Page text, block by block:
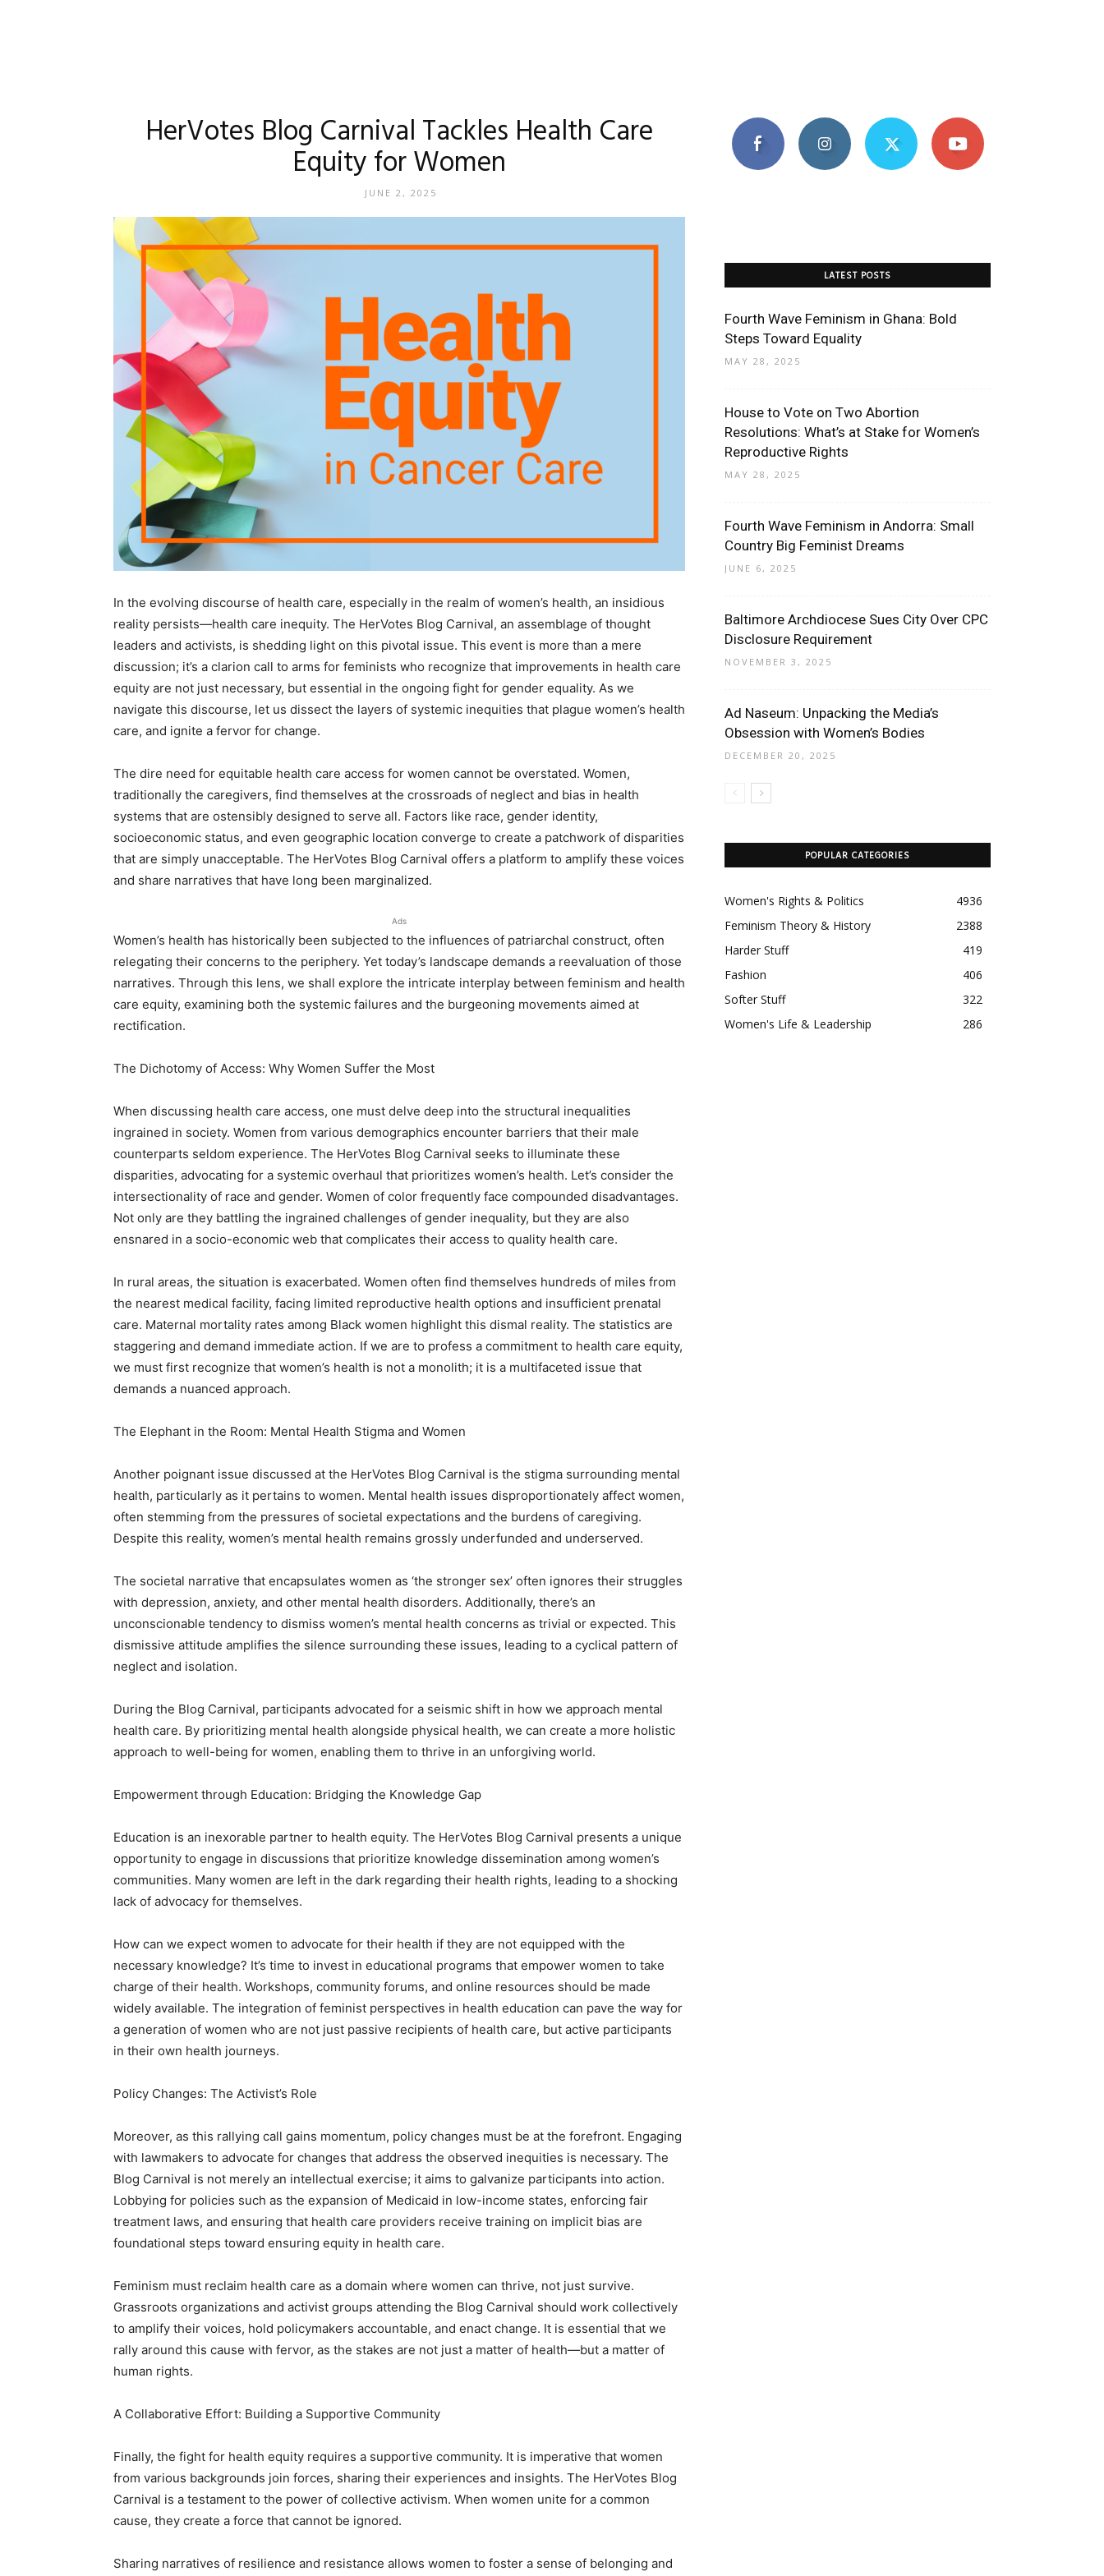
HerVotes Blog Carnival Tackles Health Care
Equity for Women
JUNE 2, 2025
In the evolving discourse of health care, especially in the realm of women’s health, an insidious
reality persists—health care inequity. The HerVotes Blog Carnival, an assemblage of thought
leaders and activists, is shedding light on this pivotal issue. This event is more than a mere
discussion; it’s a clarion call to arms for feminists who recognize that improvements in health care
equity are not just necessary, but essential in the ongoing fight for gender equality. As we
navigate this discourse, let us dissect the layers of systemic inequities that plague women’s health
care, and ignite a fervor for change.
The dire need for equitable health care access for women cannot be overstated. Women,
traditionally the caregivers, find themselves at the crossroads of neglect and bias in health
systems that are ostensibly designed to serve all. Factors like race, gender identity,
socioeconomic status, and even geographic location converge to create a patchwork of disparities
that are simply unacceptable. The HerVotes Blog Carnival offers a platform to amplify these voices
and share narratives that have long been marginalized.
Ads
Women’s health has historically been subjected to the influences of patriarchal construct, often
relegating their concerns to the periphery. Yet today’s landscape demands a reevaluation of those
narratives. Through this lens, we shall explore the intricate interplay between feminism and health
care equity, examining both the systemic failures and the burgeoning movements aimed at
rectification.
The Dichotomy of Access: Why Women Suffer the Most
When discussing health care access, one must delve deep into the structural inequalities
ingrained in society. Women from various demographics encounter barriers that their male
counterparts seldom experience. The HerVotes Blog Carnival seeks to illuminate these
disparities, advocating for a systemic overhaul that prioritizes women’s health. Let’s consider the
intersectionality of race and gender. Women of color frequently face compounded disadvantages.
Not only are they battling the ingrained challenges of gender inequality, but they are also
ensnared in a socio-economic web that complicates their access to quality health care.
In rural areas, the situation is exacerbated. Women often find themselves hundreds of miles from
the nearest medical facility, facing limited reproductive health options and insufficient prenatal
care. Maternal mortality rates among Black women highlight this dismal reality. The statistics are
staggering and demand immediate action. If we are to profess a commitment to health care equity,
we must first recognize that women’s health is not a monolith; it is a multifaceted issue that
demands a nuanced approach.
The Elephant in the Room: Mental Health Stigma and Women
Another poignant issue discussed at the HerVotes Blog Carnival is the stigma surrounding mental
health, particularly as it pertains to women. Mental health issues disproportionately affect women,
often stemming from the pressures of societal expectations and the burdens of caregiving.
Despite this reality, women’s mental health remains grossly underfunded and underserved.
The societal narrative that encapsulates women as ‘the stronger sex’ often ignores their struggles
with depression, anxiety, and other mental health disorders. Additionally, there’s an
unconscionable tendency to dismiss women’s mental health concerns as trivial or expected. This
dismissive attitude amplifies the silence surrounding these issues, leading to a cyclical pattern of
neglect and isolation.
During the Blog Carnival, participants advocated for a seismic shift in how we approach mental
health care. By prioritizing mental health alongside physical health, we can create a more holistic
approach to well-being for women, enabling them to thrive in an unforgiving world.
Empowerment through Education: Bridging the Knowledge Gap
Education is an inexorable partner to health equity. The HerVotes Blog Carnival presents a unique
opportunity to engage in discussions that prioritize knowledge dissemination among women’s
communities. Many women are left in the dark regarding their health rights, leading to a shocking
lack of advocacy for themselves.
How can we expect women to advocate for their health if they are not equipped with the
necessary knowledge? It’s time to invest in educational programs that empower women to take
charge of their health. Workshops, community forums, and online resources should be made
widely available. The integration of feminist perspectives in health education can pave the way for
a generation of women who are not just passive recipients of health care, but active participants
in their own health journeys.
Policy Changes: The Activist’s Role
Moreover, as this rallying call gains momentum, policy changes must be at the forefront. Engaging
with lawmakers to advocate for changes that address the observed inequities is necessary. The
Blog Carnival is not merely an intellectual exercise; it aims to galvanize participants into action.
Lobbying for policies such as the expansion of Medicaid in low-income states, enforcing fair
treatment laws, and ensuring that health care providers receive training on implicit bias are
foundational steps toward ensuring equity in health care.
Feminism must reclaim health care as a domain where women can thrive, not just survive.
Grassroots organizations and activist groups attending the Blog Carnival should work collectively
to amplify their voices, hold policymakers accountable, and enact change. It is essential that we
rally around this cause with fervor, as the stakes are not just a matter of health—but a matter of
human rights.
A Collaborative Effort: Building a Supportive Community
Finally, the fight for health equity requires a supportive community. It is imperative that women
from various backgrounds join forces, sharing their experiences and insights. The HerVotes Blog
Carnival is a testament to the power of collective activism. When women unite for a common
cause, they create a force that cannot be ignored.
Sharing narratives of resilience and resistance allows women to foster a sense of belonging and
LATEST POSTS
Fourth Wave Feminism in Ghana: Bold
Steps Toward Equality
MAY 28, 2025
House to Vote on Two Abortion
Resolutions: What’s at Stake for Women’s
Reproductive Rights
MAY 28, 2025
Fourth Wave Feminism in Andorra: Small
Country Big Feminist Dreams
JUNE 6, 2025
Baltimore Archdiocese Sues City Over CPC
Disclosure Requirement
NOVEMBER 3, 2025
Ad Naseum: Unpacking the Media’s
Obsession with Women’s Bodies
DECEMBER 20, 2025
POPULAR CATEGORIES
Women's Rights & Politics
4936
Feminism Theory & History
2388
Harder Stuff
419
Fashion
406
Softer Stuff
322
Women's Life & Leadership
286